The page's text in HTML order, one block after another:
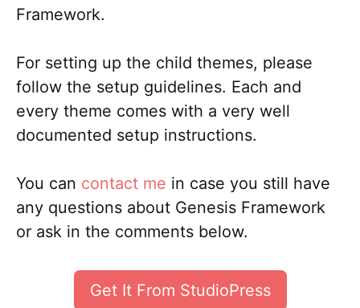
Framework.
For setting up the child themes, please
follow the setup guidelines. Each and
every theme comes with a very well
documented setup instructions.
You can contact me in case you still have
any questions about Genesis Framework
or ask in the comments below.
Get It From StudioPress